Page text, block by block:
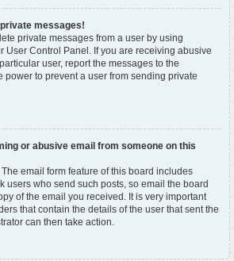
private messages!
private messages from a user by using
User Control Panel. If you are receiving abusive
user, report the messages to the
power to prevent a user from sending private
or abusive email from someone on this
email form feature of this board includes
users who send such posts, so email the board
of the email you received. It is very important
that contain the details of the user that sent the
can then take action.